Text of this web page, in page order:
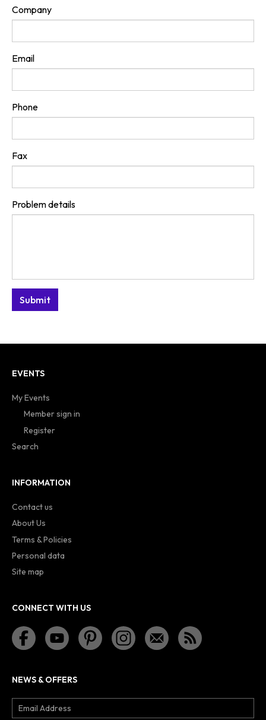
Company
Email
Phone
Fax
Problem details
EVENTS
My Events
Member sign in
Register
Search
INFORMATION
Contact us
About Us
Terms & Policies
Personal data
Site map
CONNECT WITH US
NEWS & OFFERS